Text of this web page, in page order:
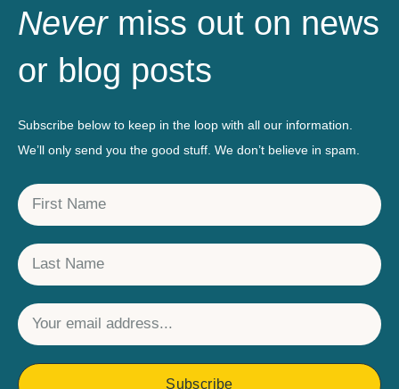
Nevermiss out on news
or blog posts
Subscribe below to keep in the loop with all our information.
We’ll only send you the good stuff. We don’t believe in spam.
Subscribe